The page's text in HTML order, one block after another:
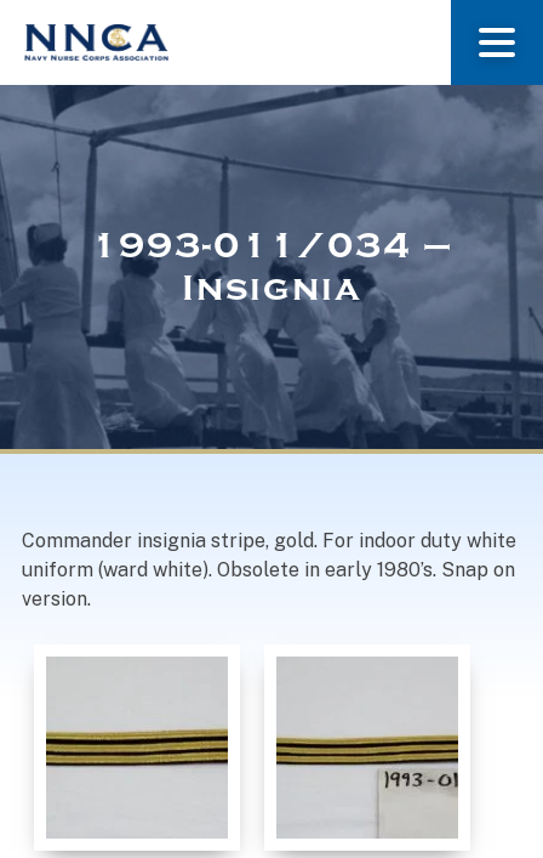
About Us
Museum
Navy Nurses Recognized
1993-011/034 –
Insignia
Commander insignia stripe, gold. For indoor duty white
uniform (ward white). Obsolete in early 1980’s. Snap on
version.